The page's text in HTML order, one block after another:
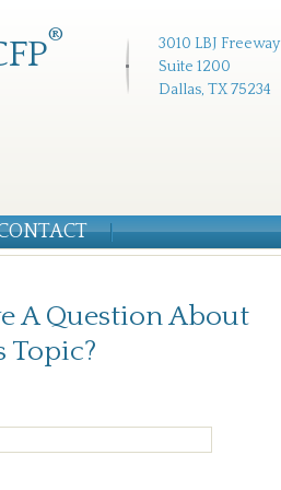
3010 LBJ Freeway
Suite 1200
Dallas, TX 75234
®
A Question About
Topic?